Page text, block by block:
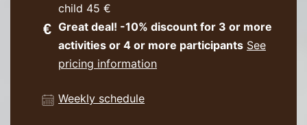
child 45 €
Great deal! -10% discount for 3 or more
activities or 4 or more participants See
pricing information
Weekly schedule